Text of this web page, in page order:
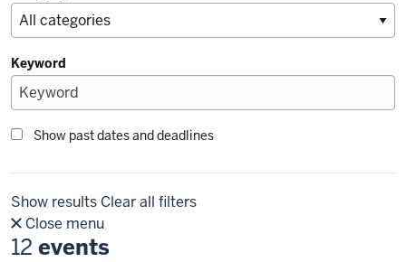
Keyword
Show past dates and deadlines
Show results Clear all filters
Close menu
12 events